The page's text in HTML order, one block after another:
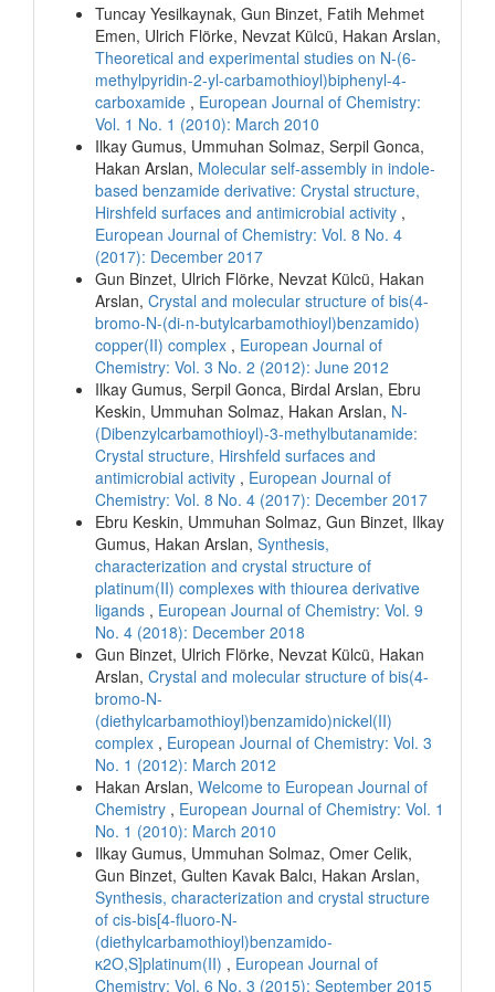
Tuncay Yesilkaynak, Gun Binzet, Fatih Mehmet
Emen, Ulrich Flörke, Nevzat Külcü, Hakan Arslan,
Theoretical and experimental studies on N-(6-
methylpyridin-2-yl-carbamothioyl)biphenyl-4-
carboxamide , European Journal of Chemistry:
Vol. 1 No. 1 (2010): March 2010
Ilkay Gumus, Ummuhan Solmaz, Serpil Gonca,
Hakan Arslan, Molecular self-assembly in indole-
based benzamide derivative: Crystal structure,
Hirshfeld surfaces and antimicrobial activity ,
European Journal of Chemistry: Vol. 8 No. 4
(2017): December 2017
Gun Binzet, Ulrich Flörke, Nevzat Külcü, Hakan
Arslan, Crystal and molecular structure of bis(4-
bromo-N-(di-n-butylcarbamothioyl)benzamido)
copper(II) complex , European Journal of
Chemistry: Vol. 3 No. 2 (2012): June 2012
Ilkay Gumus, Serpil Gonca, Birdal Arslan, Ebru
Keskin, Ummuhan Solmaz, Hakan Arslan, N-
(Dibenzylcarbamothioyl)-3-methylbutanamide:
Crystal structure, Hirshfeld surfaces and
antimicrobial activity , European Journal of
Chemistry: Vol. 8 No. 4 (2017): December 2017
Ebru Keskin, Ummuhan Solmaz, Gun Binzet, Ilkay
Gumus, Hakan Arslan, Synthesis,
characterization and crystal structure of
platinum(II) complexes with thiourea derivative
ligands , European Journal of Chemistry: Vol. 9
No. 4 (2018): December 2018
Gun Binzet, Ulrich Flörke, Nevzat Külcü, Hakan
Arslan, Crystal and molecular structure of bis(4-
bromo-N-
(diethylcarbamothioyl)benzamido)nickel(II)
complex , European Journal of Chemistry: Vol. 3
No. 1 (2012): March 2012
Hakan Arslan, Welcome to European Journal of
Chemistry , European Journal of Chemistry: Vol. 1
No. 1 (2010): March 2010
Ilkay Gumus, Ummuhan Solmaz, Omer Celik,
Gun Binzet, Gulten Kavak Balcı, Hakan Arslan,
Synthesis, characterization and crystal structure
of cis-bis[4-fluoro-N-
(diethylcarbamothioyl)benzamido-
κ2O,S]platinum(II) , European Journal of
Chemistry: Vol. 6 No. 3 (2015): September 2015